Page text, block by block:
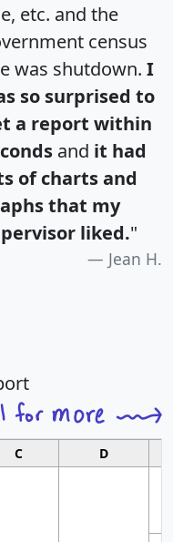
etc. and the
census
was shutdown. I
so surprised to
a report within
and it had
of charts and
that my
liked."
Jean H.
C D